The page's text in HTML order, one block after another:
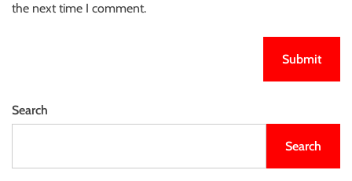
the next time I comment.
Search
Search